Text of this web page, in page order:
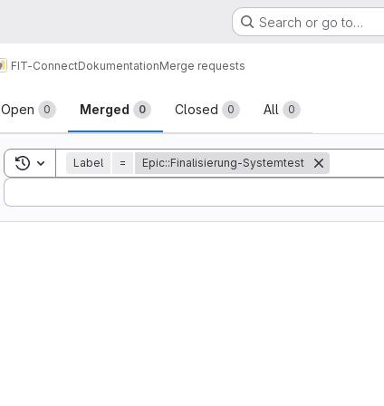
Search or go to…
FIT-ConnectDokumentationMerge requests
Merge requests
Open 0 Merged 0 Closed 0 All 0
Toggle search history
Label = Epic::Finalisierung-Systemtest
Sort by: